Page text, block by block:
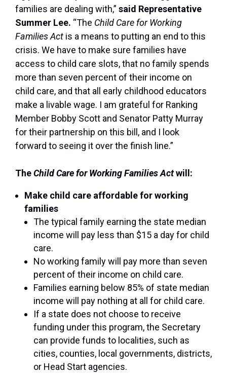
families are dealing with,” said Representative
Summer Lee. “The Child Care for Working
Families Act is a means to putting an end to this
crisis. We have to make sure families have
access to child care slots, that no family spends
more than seven percent of their income on
child care, and that all early childhood educators
make a livable wage. I am grateful for Ranking
Member Bobby Scott and Senator Patty Murray
for their partnership on this bill, and I look
forward to seeing it over the finish line.”
TheChild Care for Working Families Actwill:
Make child care affordable for working
families
The typical family earning the state median
income will pay less than $15 a day for child
care.
No working family will pay more than seven
percent of their income on child care.
Families earning below 85% of state median
income will pay nothing at all for child care.
If a state does not choose to receive
funding under this program, the Secretary
can provide funds to localities, such as
cities, counties, local governments, districts,
or Head Start agencies.